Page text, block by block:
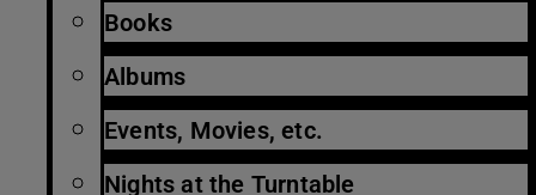
Books
Albums
Events, Movies, etc.
Nights at the Turntable